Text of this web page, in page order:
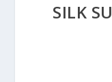
SILK